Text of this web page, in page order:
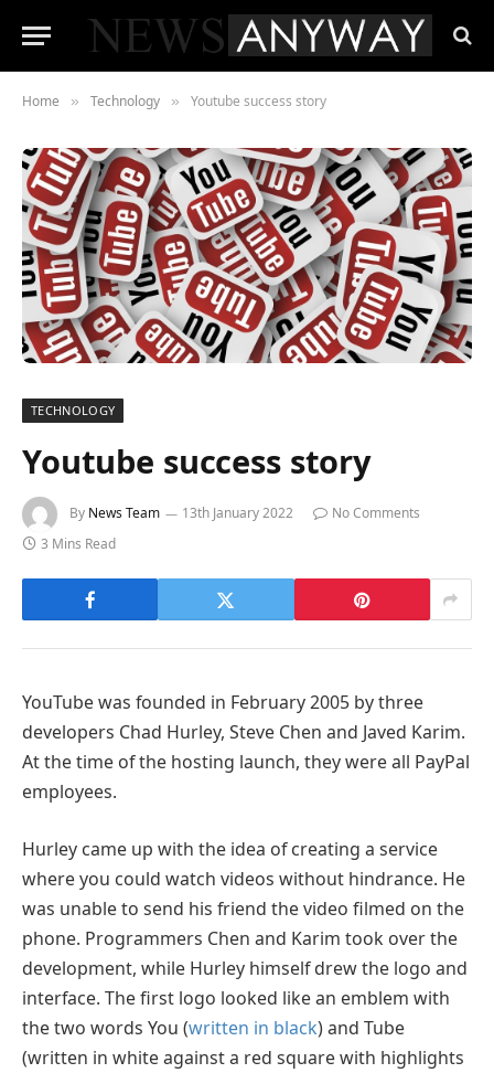
Home » Technology » Youtube success story
TECHNOLOGY
Youtube success story
By News Team 13th January 2022
No Comments
3 Mins Read
YouTube was founded in February 2005 by three
developers Chad Hurley, Steve Chen and Javed Karim.
At the time of the hosting launch, they were all PayPal
employees.
Hurley came up with the idea of ​​creating a service
where you could watch videos without hindrance. He
was unable to send his friend the video filmed on the
phone. Programmers Chen and Karim took over the
development, while Hurley himself drew the logo and
interface. The first logo looked like an emblem with
the two words You (written in black) and Tube
(written in white against a red square with highlights